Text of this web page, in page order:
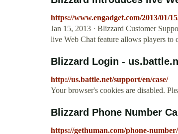
https://www.engadget.com/2013/01/
Jan 15, 2013 · Blizzard Customer
live Web Chat feature allows players
Blizzard Login -
http://us.battle.net/support/en/case/
Your browser's cookies are disabled.
Blizzard Phone Number
https://gethuman.com/phone-